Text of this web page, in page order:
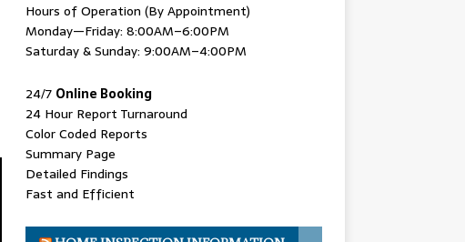
Hours of Operation (By Appointment)
Monday—Friday: 8:00AM–6:00PM
Saturday & Sunday: 9:00AM–4:00PM
24/7 Online Booking
24 Hour Report Turnaround
Color Coded Reports
Summary Page
Detailed Findings
Fast and Efficient